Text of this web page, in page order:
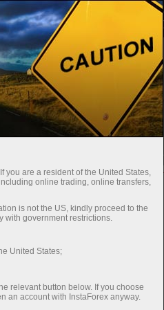
平台
作伙伴 广告系列
Open demo
time period.
you are a resident of the United States,
online trading, online transfers,
is not the US, kindly proceed to the
with government restrictions.
United States;
relevant button below. If you choose
an account with InstaForex anyway.